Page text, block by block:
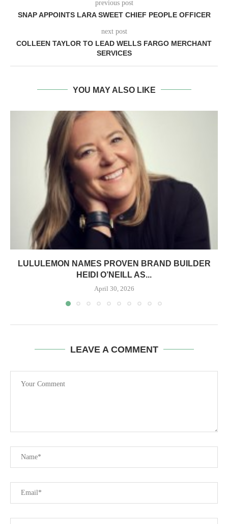
previous post
SNAP APPOINTS LARA SWEET CHIEF PEOPLE OFFICER
next post
COLLEEN TAYLOR TO LEAD WELLS FARGO MERCHANT
SERVICES
YOU MAY ALSO LIKE
LULULEMON NAMES PROVEN BRAND BUILDER
HEIDI O’NEILL AS...
April 30, 2026
LEAVE A COMMENT